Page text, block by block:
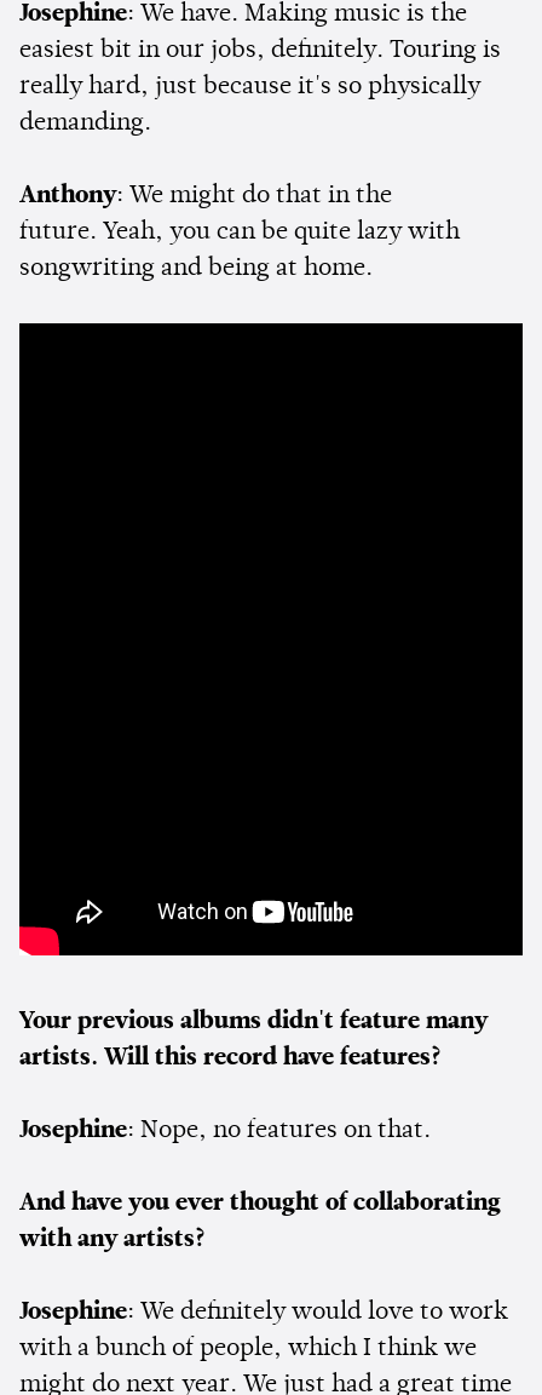
Josephine: We have. Making music is the
easiest bit in our jobs, definitely. Touring is
really hard, just because it's so physically
demanding.
Anthony: We might do that in the
future. Yeah, you can be quite lazy with
songwriting and being at home.
Your previous albums didn't feature many
artists. Will this record have features?
Josephine: Nope, no features on that.
And have you ever thought of collaborating
with any artists?
Josephine: We definitely would love to work
with a bunch of people, which I think we
might do next year. We just had a great time